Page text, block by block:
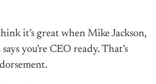
it’s great when Mike Jackson,
you’re CEO ready. That’s